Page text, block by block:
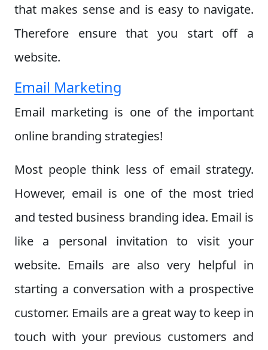
that makes sense and is easy to navigate.
Therefore ensure that you start off a
website.
Email Marketing
Email marketing is one of the important
online branding strategies!
Most people think less of email strategy.
However, email is one of the most tried
and tested business branding idea. Email is
like a personal invitation to visit your
website. Emails are also very helpful in
starting a conversation with a prospective
customer. Emails are a great way to keep in
touch with your previous customers and